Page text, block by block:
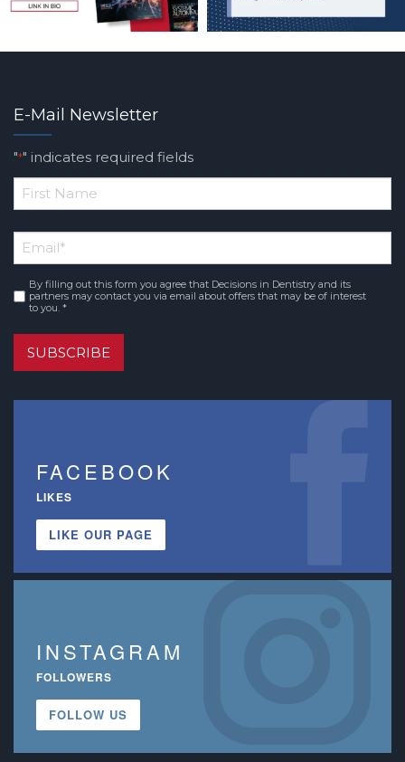
E-Mail Newsletter
"*" indicates required fields
*
Name
Email*
Consent*
By filling out this form you agree that Decisions in Dentistry and its
partners may contact you via email about offers that may be of interest
to you. *
SUBSCRIBE
FACEBOOK
LIKES
LIKE OUR PAGE
INSTAGRAM
FOLLOWERS
FOLLOW US